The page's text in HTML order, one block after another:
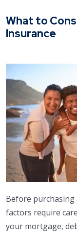
What to
Insurance
Before purchasing
factors require
your mortgage,